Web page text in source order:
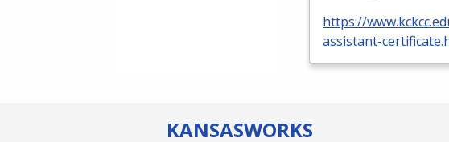
https://
assistant-
KANSASWORKS